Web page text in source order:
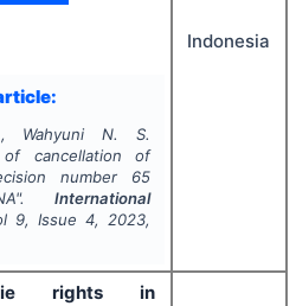
Wahyuni N. S.
of cancellation of
number 65
International
9, Issue4, 2023,
Indonesia
rights in